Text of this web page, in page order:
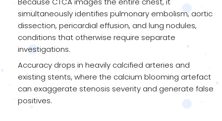
simultaneously identifies pulmonary embolism, aortic
dissection, pericardial effusion, and lung nodules,
conditions that otherwise require separate
investigations.
Accuracy drops in heavily calcified arteries and
existing stents, where the calcium blooming artefact
can exaggerate stenosis severity and generate false
positives.